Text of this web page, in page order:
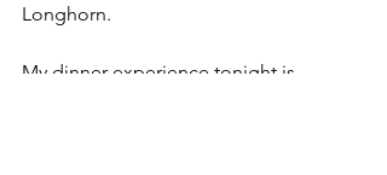
Longhorn.
My dinner experience tonight is